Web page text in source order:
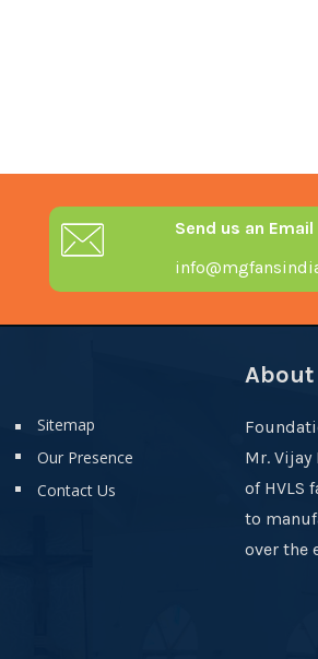
Send us an Email
Sitemap
Our Presence
Contact Us
About
Mr.
of HVLS
to
over the